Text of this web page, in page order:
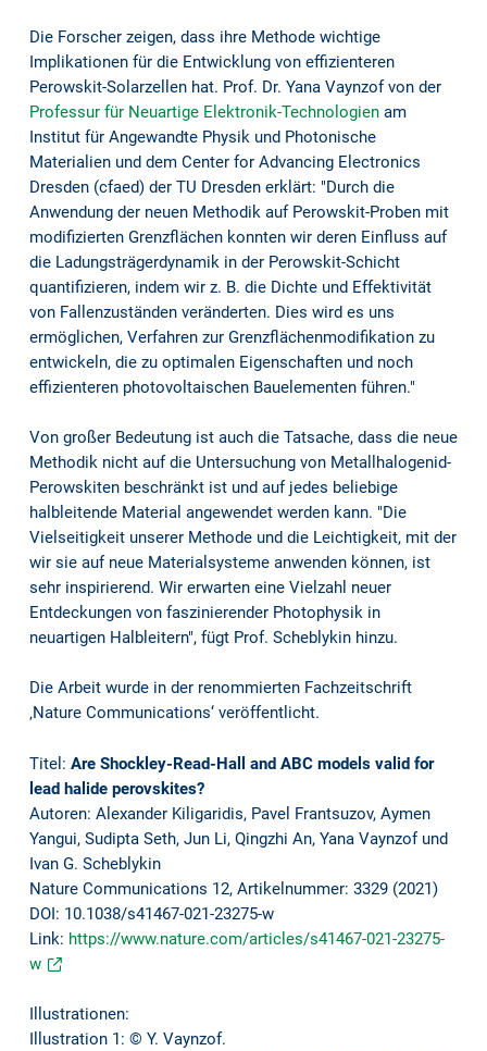
Die Forscher zeigen, dass ihre Methode wichtige
Implikationen für die Entwicklung von effizienteren
Perowskit-Solarzellen hat. Prof. Dr. Yana Vaynzof von der
Professur für Neuartige Elektronik-Technologienam
Institut für Angewandte Physik und Photonische
Materialien und dem Center for Advancing Electronics
Dresden (cfaed) der TU Dresden erklärt: "Durch die
Anwendung der neuen Methodik auf Perowskit-Proben mit
modifizierten Grenzflächen konnten wir deren Einfluss auf
die Ladungsträgerdynamik in der Perowskit-Schicht
quantifizieren, indem wir z. B. die Dichte und Effektivität
von Fallenzuständen veränderten. Dies wird es uns
ermöglichen, Verfahren zur Grenzflächenmodifikation zu
entwickeln, die zu optimalen Eigenschaften und noch
effizienteren photovoltaischen Bauelementen führen."
Von großer Bedeutung ist auch die Tatsache, dass die neue
Methodik nicht auf die Untersuchung von Metallhalogenid-
Perowskiten beschränkt ist und auf jedes beliebige
halbleitende Material angewendet werden kann. "Die
Vielseitigkeit unserer Methode und die Leichtigkeit, mit der
wir sie auf neue Materialsysteme anwenden können, ist
sehr inspirierend. Wir erwarten eine Vielzahl neuer
Entdeckungen von faszinierender Photophysik in
neuartigen Halbleitern", fügt Prof. Scheblykin hinzu.
Die Arbeit wurde in der renommierten Fachzeitschrift
‚Nature Communications‘ veröffentlicht.
Titel: Are Shockley-Read-Hall and ABC models valid for
lead halide perovskites?
Autoren: Alexander Kiligaridis, Pavel Frantsuzov, Aymen
Yangui, Sudipta Seth, Jun Li, Qingzhi An, Yana Vaynzof und
Ivan G. Scheblykin
Nature Communications 12, Artikelnummer: 3329 (2021)
DOI: 10.1038/s41467-021-23275-w
Link: https://www.nature.com/articles/s41467-021-23275-
w
Illustrationen:
Illustration 1: © Y. Vaynzof.